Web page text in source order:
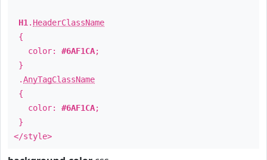
H1 . HeaderClassName
{
color: #6AF1CA;
}
.AnyTagClassName
{
color: #6AF1CA;
}
</style>